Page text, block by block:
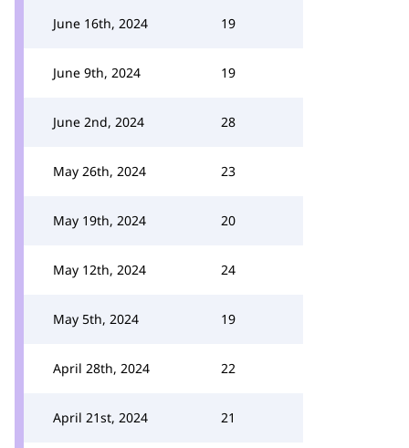
June 16th, 2024 19
June 9th, 2024 19
June 2nd, 2024 28
May 26th, 2024 23
May 19th, 2024 20
May 12th, 2024 24
May 5th, 2024 19
April 28th, 2024 22
April 21st, 2024 21